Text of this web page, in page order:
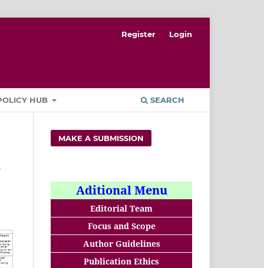
HUB SEARCH
Register Login
MAKE A SUBMISSION
Aditional Menu
Editorial Team
Focus and Scope
Author Guidelines
Publication Ethics